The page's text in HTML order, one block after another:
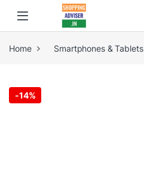
Home Smartphones & Tablets
-14%